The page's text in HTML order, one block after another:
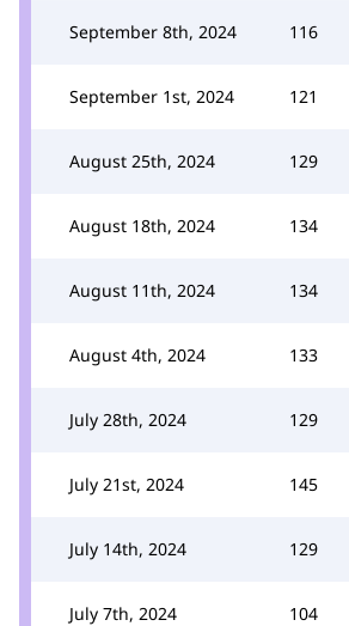
September 8th, 2024 116
September 1st, 2024 121
August 25th, 2024 129
August 18th, 2024 134
August 11th, 2024 134
August 4th, 2024 133
July 28th, 2024 129
July 21st, 2024 145
July 14th, 2024 129
July 7th, 2024 104